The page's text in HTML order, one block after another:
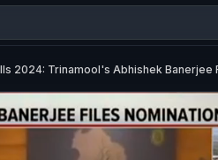
2024: Trinamool's Abhishek Banerjee